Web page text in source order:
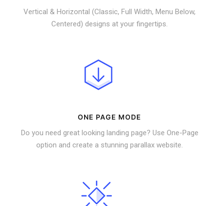
Vertical & Horizontal (Classic, Full Width, Menu Below,
Centered) designs at your fingertips.
ONE PAGE MODE
Do you need great looking landing page? Use One-Page
option and create a stunning parallax website.